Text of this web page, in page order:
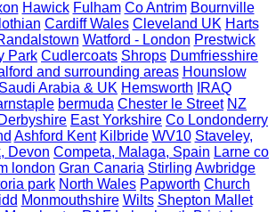
Hawick Fulham Co Antrim Bournville
Cardiff Wales Cleveland UK Harts
Watford - London Prestwick
Park Cudlercoats Shrops Dumfriesshire
and surrounding areas Hounslow
Saudi Arabia & UK Hemsworth
IRAQ
bermuda Chester le Street NZ
East Yorkshire Co Londonderry
Ashford Kent Kilbride WV10 Staveley,
Devon Competa, Malaga, Spain Larne co
london Gran Canaria Stirling Awbridge
park North Wales Papworth Church
Monmouthshire Wilts Shepton Mallet